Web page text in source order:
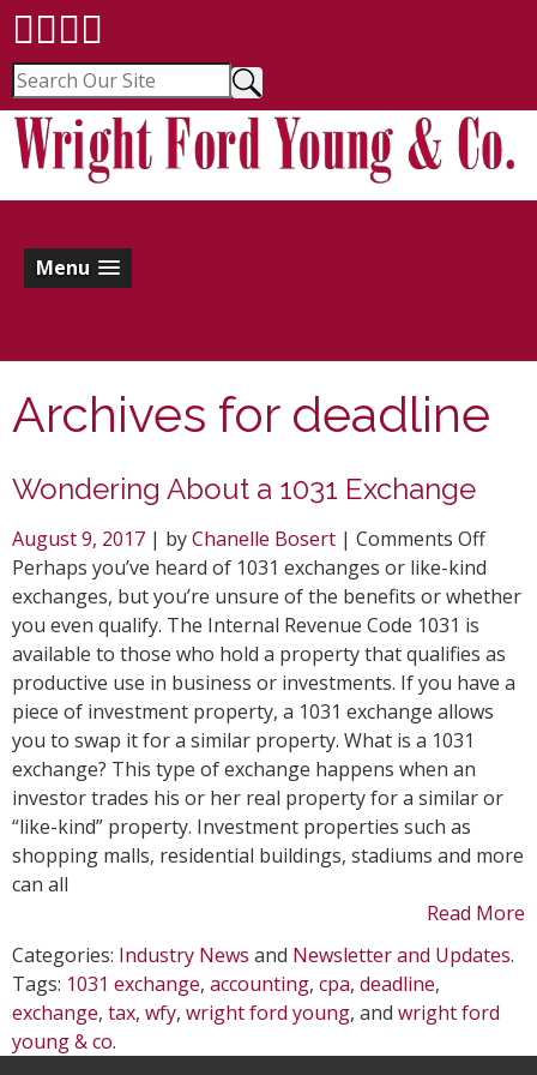
Menu
Archives for deadline
Wondering About a 1031 Exchange
August 9, 2017 | byChanelle Bosert | Comments Offon
1031
Perhaps you’ve heard of 1031 exchanges or like-kind
exchanges, but you’re unsure of the benefits or whether
you even qualify. The Internal Revenue Code 1031 is
available to those who hold a property that qualifies as
productive use in business or investments. If you have a
piece of investment property, a 1031 exchange allows
you to swap it for a similar property. What is a 1031
exchange? This type of exchange happens when an
investor trades his or her real property for a similar or
“like-kind” property. Investment properties such as
shopping malls, residential buildings, stadiums and more
can all
Read More
Categories: Industry News and Newsletter and Updates.
Tags: 1031 exchange, accounting, cpa, deadline,
exchange, tax, wfy, wright ford young, and wright ford
young & co.